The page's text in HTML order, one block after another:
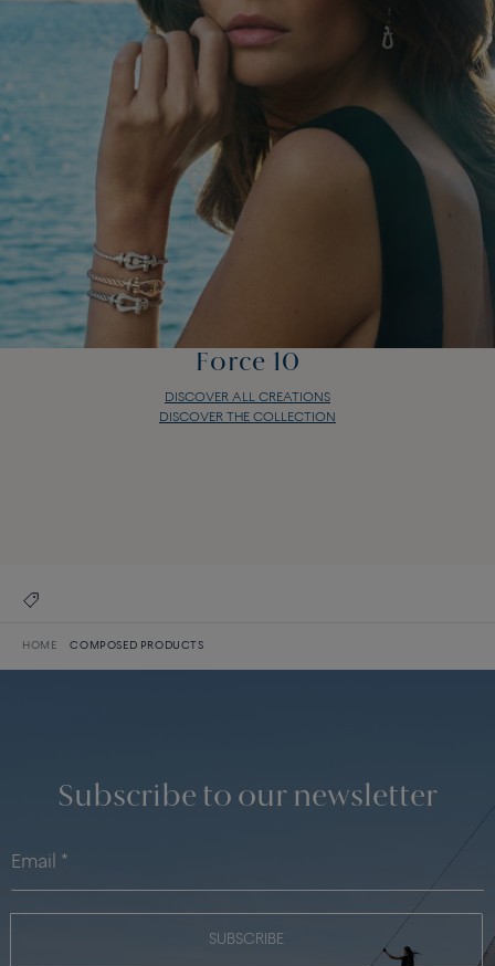
Force 10
DISCOVER ALL CREATIONS
DISCOVER THE COLLECTION
HOME COMPOSED PRODUCTS
Subscribe to our newsletter
SUBSCRIBE